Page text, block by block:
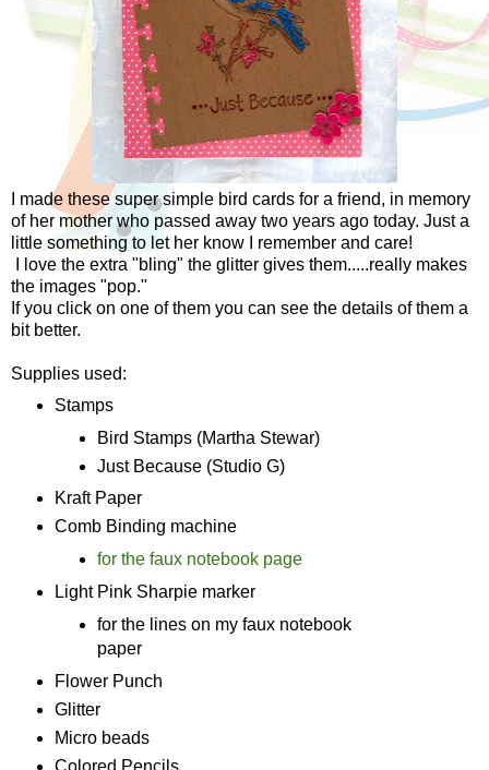
I made these super simple bird cards for a friend, in memory
of her mother who passed away two years ago today. Just a
little something to let her know I remember and care!
I love the extra "bling" the glitter gives them.....really makes
the images "pop."
If you click on one of them you can see the details of them a
bit better.
Supplies used:
Stamps
Bird Stamps (Martha Stewar)
Just Because (Studio G)
Kraft Paper
Comb Binding machine
for the faux notebook page
Light Pink Sharpie marker
for the lines on my faux notebook
paper
Flower Punch
Glitter
Micro beads
Colored Pencils